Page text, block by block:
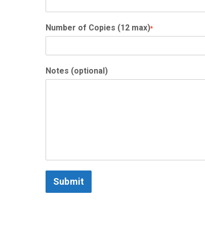
Number of Copies (12 max)*
Notes (optional)
Submit